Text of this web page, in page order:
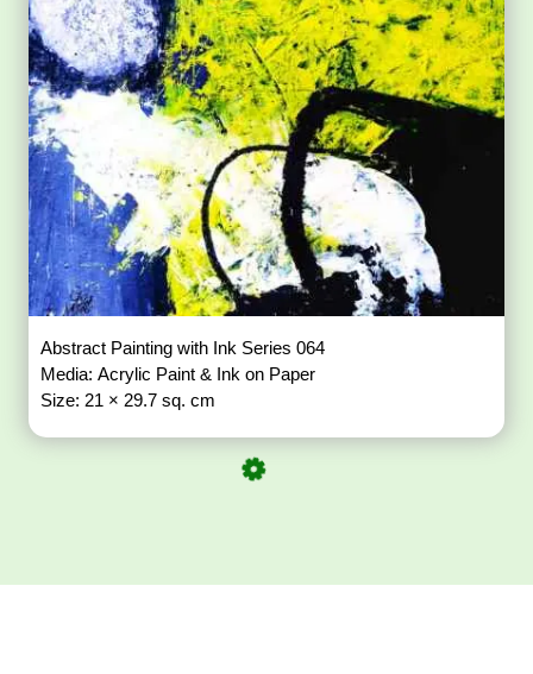
Abstract Painting with Ink Series 064
Media: Acrylic Paint & Ink on Paper
Size: 21 × 29.7 sq. cm